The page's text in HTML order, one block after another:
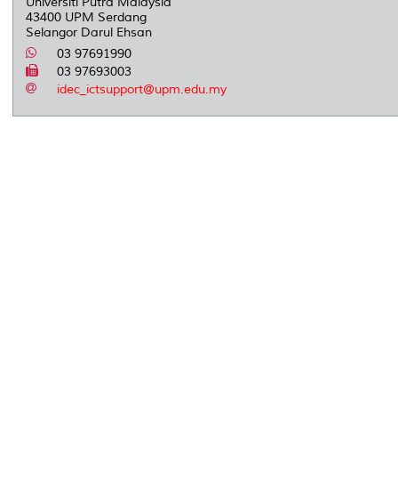
43400 UPM Serdang
Selangor Darul Ehsan
03 97691990
03 97693003
idec_ictsupport@upm.edu.my